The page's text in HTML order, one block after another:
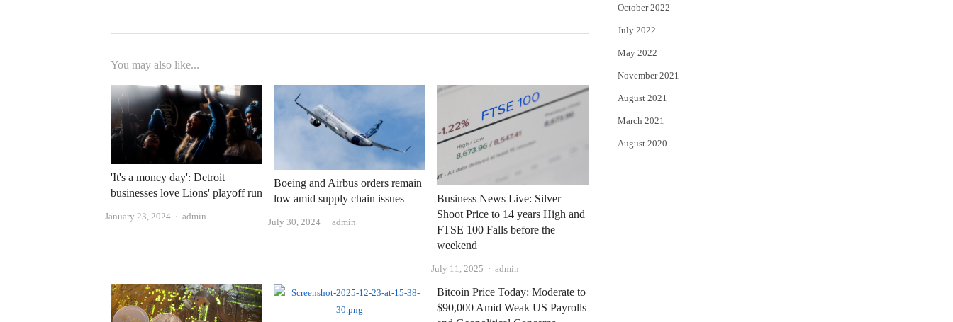
You may also like...
'It's a money day': Detroit
businesses love Lions' playoff run
January 23, 2024 Author
admin
Boeing and Airbus orders remain
low amid supply chain issues
July 30, 2024 Author
admin
Business News Live: Silver
Shoot Price to 14 years High and
FTSE 100 Falls before the
weekend
July 11, 2025 Author
admin
Bitcoin Price Today: Moderate to
$90,000 Amid Weak US Payrolls
October 2022
July 2022
May 2022
November 2021
August 2021
March 2021
August 2020